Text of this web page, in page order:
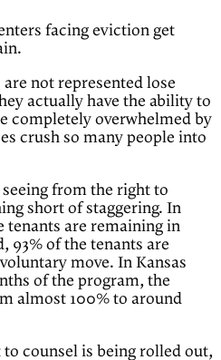
facing eviction get
are not represented lose
actually have the ability to
completely overwhelmed by
crush so many people into
from the right to
short of staggering. In
tenants are remaining in
93% of the tenants are
move. In Kansas
of the program, the
almost 100% to around
counsel is being rolled out,